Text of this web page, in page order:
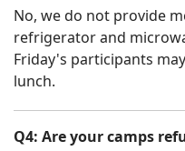
No, we do not provide
refrigerator and
Friday's participants
lunch.
Q4: Are your camps